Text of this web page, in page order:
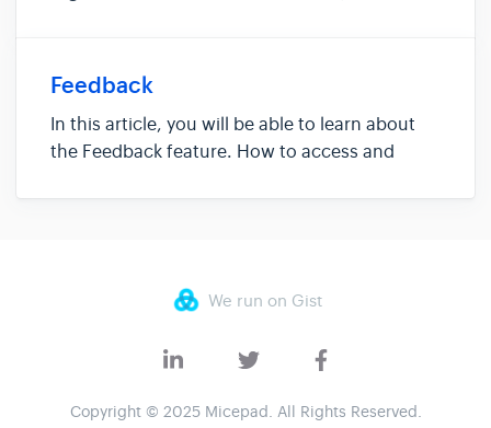
details, do reach out the Micepad support
Feedback
In this article, you will be able to learn about
the Feedback feature. How to access and
We run on Gist
Copyright © 2025 Micepad. All Rights Reserved.